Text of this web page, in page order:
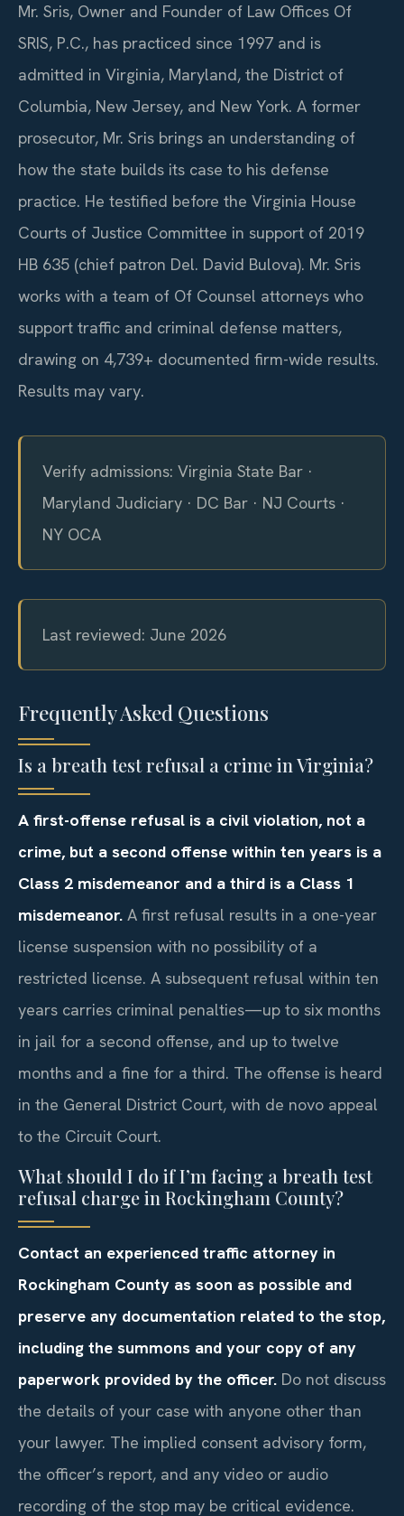
Mr. Sris, Owner and Founder of Law Offices Of
SRIS, P.C., has practiced since 1997 and is
admitted in Virginia, Maryland, the District of
Columbia, New Jersey, and New York. A former
prosecutor, Mr. Sris brings an understanding of
how the state builds its case to his defense
practice. He testified before the Virginia House
Courts of Justice Committee in support of 2019
HB 635 (chief patron Del. David Bulova). Mr. Sris
works with a team of Of Counsel attorneys who
support traffic and criminal defense matters,
drawing on 4,739+ documented firm-wide results.
Results may vary.
Verify admissions: Virginia State Bar ·
Maryland Judiciary · DC Bar · NJ Courts ·
NY OCA
Last reviewed: June 2026
Frequently Asked Questions
Is a breath test refusal a crime in Virginia?
A first-offense refusal is a civil violation, not a
crime, but a second offense within ten years is a
Class 2 misdemeanor and a third is a Class 1
misdemeanor. A first refusal results in a one-year
license suspension with no possibility of a
restricted license. A subsequent refusal within ten
years carries criminal penalties—up to six months
in jail for a second offense, and up to twelve
months and a fine for a third. The offense is heard
in the General District Court, with de novo appeal
to the Circuit Court.
What should I do if I’m facing a breath test
refusal charge in Rockingham County?
Contact an experienced traffic attorney in
Rockingham County as soon as possible and
preserve any documentation related to the stop,
including the summons and your copy of any
paperwork provided by the officer. Do not discuss
the details of your case with anyone other than
your lawyer. The implied consent advisory form,
the officer’s report, and any video or audio
recording of the stop may be critical evidence.